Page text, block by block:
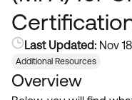
Developer
Product Release
Community
OKTA COMMUNITY
Community Home
Resources
Last Updated: Nov
Additional Resources
Overview